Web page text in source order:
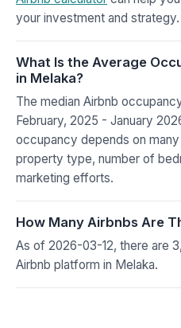
your investment and strategy.
What Is the Average
in Melaka?
The median Airbnb
February, 2025 - January
occupancy depends on
property type, number of
marketing efforts.
How Many Airbnbs Are
As of 2026-03-12, there are
Airbnb platform in Melaka.